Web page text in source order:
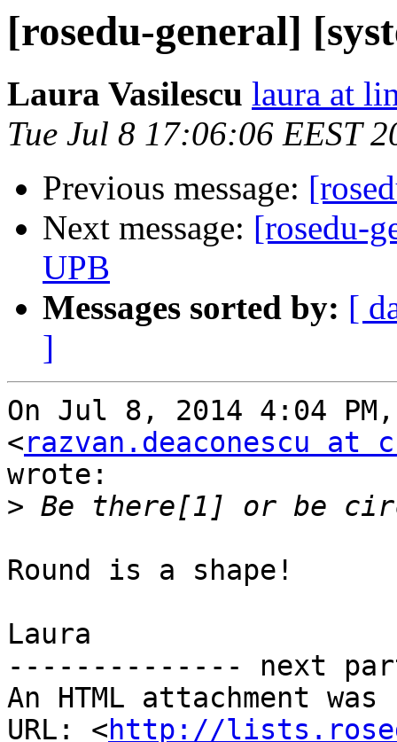
[rosedu-general]
Laura Vasilescu laura at
Tue Jul 8 17:06:06 EEST
Previous message:
Next message: [rosedu-
UPB
Messages sorted by: [
]
On Jul 8, 2014 4:04 PM,
<razvan.deaconescu at
wrote:
>
Round is a shape!
Laura
-------------- next
An HTML attachment
URL: <http://